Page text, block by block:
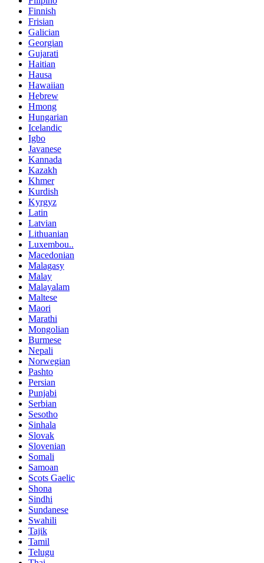
Finnish
Frisian
Galician
Georgian
Gujarati
Haitian
Hausa
Hawaiian
Hebrew
Hmong
Hungarian
Icelandic
Igbo
Javanese
Kannada
Kazakh
Khmer
Kurdish
Kyrgyz
Latin
Latvian
Lithuanian
Luxembou..
Macedonian
Malagasy
Malay
Malayalam
Maltese
Maori
Marathi
Mongolian
Burmese
Nepali
Norwegian
Pashto
Persian
Punjabi
Serbian
Sesotho
Sinhala
Slovak
Slovenian
Somali
Samoan
Scots Gaelic
Shona
Sindhi
Sundanese
Swahili
Tajik
Tamil
Telugu